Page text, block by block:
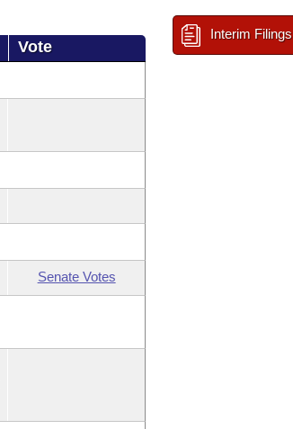
Vote
Senate Votes
Interim Filings